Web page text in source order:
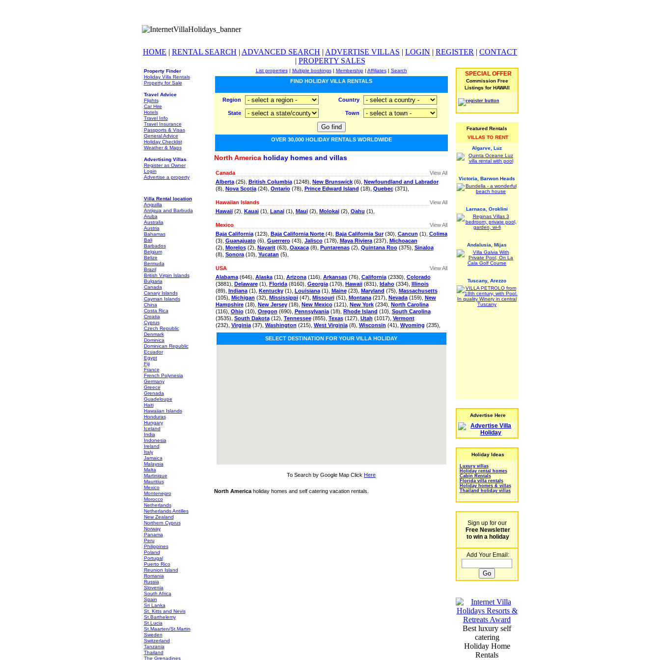
HOME | RENTAL SEARCH | ADVANCED SEARCH | ADVERTISE VILLAS | LOGIN | REGISTER | CONTACT
| PROPERTY SALES
Property Finder
Holiday Villa Rentals
Property for Sale
Travel Advice
Flights
Car Hire
Hotels
Travel Info
Travel Insurance
Passports & Visas
General Advice
Holiday Checklist
Weather & Maps
Advertising Villas
Register as Owner
Login
Advertise a property
Villa Rental location
Anguilla
Antigua and Barbuda
Aruba
Australia
Austria
Bahamas
Bali
Barbados
Belgium
Belize
Bermuda
Brazil
British Virgin Islands
Bulgaria
Canada
Canary Islands
Cayman Islands
China
Costa Rica
Croatia
Cyprus
Czech Republic
Denmark
Dominica
Dominican Republic
Ecuador
Egypt
Fiji
France
French Polynesia
Germany
Greece
Grenada
Guadeloupe
Haiti
Hawaiian Islands
Honduras
Hungary
Iceland
India
Indonesia
Ireland
Italy
Jamaica
Malaysia
Malta
Martinique
Mauritius
Mexico
Montenegro
Morocco
Netherlands
Netherlands Antilles
New Zealand
Northern Cyprus
Norway
Panama
Peru
Philippines
Poland
Portugal
Puerto Rico
Reunion Island
Romania
Russia
Slovenia
South Africa
Spain
Sri Lanka
St. Kitts and Nevis
St.Barthelemy
St.Lucia
St.Maarten/St.Martin
Sweden
Switzerland
Tanzania
Thailand
The Grenadines
List properties| Multiple bookings| Membership| Affiliates| Search
FIND HOLIDAY VILLA RENTALS
Region Country
State Town
OVER 30,000 HOLIDAY RENTALS WORLDWIDE
North Americaholiday homes and villas
Canada
View All
Alberta(25), British Columbia(1248), New Brunswick(6), Newfoundland and Labrador
(8), Nova Scotia(24), Ontario(78), Prince Edward Island (18), Quebec(371),
Hawaiian Islands
View All
Hawaii(2), Kauai(1), Lanai(1), Maui(2), Molokai(2), Oahu (1),
Mexico
View All
Baja California(123), Baja California Norte (4), Baja California Sur(30), Cancun (1), Colima
(3), Guanajuato(6), Guerrero(43), Jalisco(178), Maya Riviera(237), Michoacan
(2), Morelos(2), Nayarit(63), Oaxaca(8), Puntarenas(2), Quintana Roo(375), Sinaloa
(8), Sonora(10), Yucatan (5),
USA
View All
Alabama(646), Alaska(11), Arizona(116), Arkansas(76), California(2330), Colorado
(3881), Delaware(1), Florida(8160), Georgia(170), Hawaii(831), Idaho(334), Illinois
(89), Indiana(1), Kentucky(1), Louisiana(1), Maine(23), Maryland (75), Massachusetts
(105), Michigan (32), Mississippi(47), Missouri(51), Montana(217), Nevada(159), New
Hampshire(18), New Jersey(18), New Mexico(121), New York(234), North Carolina
(116), Ohio(10), Oregon (690), Pennsylvania(18), Rhode Island (10), South Carolina
(3535), South Dakota(12), Tennessee(855), Texas(127), Utah (1017), Vermont
(232), Virginia(37), Washington (215), West Virginia(8), Wisconsin (41), Wyoming (235),
SELECT DESTINATION FOR YOUR VILLA HOLIDAY
To Search by Google Map Click Here
North America holiday homes and self catering vacation rentals.
SPECIAL OFFER
Commission Free
Listings for HAWAII
Featured Rentals
VILLAS TO RENT
Algarve, Luz
Victoria, Barwon Heads
Larnaca, Oroklini
Andalusia, Mijas
Tuscany, Arezzo
Advertise Here
Holiday Ideas
Luxury villas
Holiday rental homes
Cabin Rentals
Florida villa rentals
Holiday homes & villas
Thailand holiday villas
Sign up for our
Free Newsletter
to win a holiday
Add Your Email:
Best luxury self
catering
Holiday Home
Rentals